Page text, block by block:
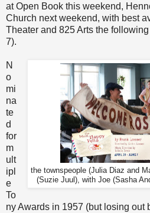
at Open Book this weekend,
Church next weekend, with best
Theater and 825 Arts the
7).
the townspeople (Julia Diaz and
(Suzie Juul), with Joe (Sasha
N
o
mi
na
te
d
for
m
ult
ipl
e
To
ny Awards in 1957 (but losing out